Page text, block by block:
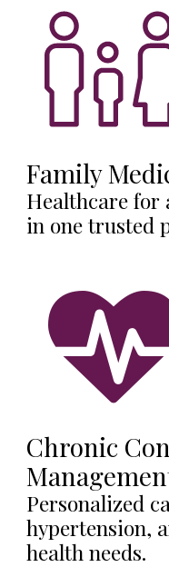
Family
Healthcare for
in one trusted
Chronic
Personalized
hypertension,
health needs.